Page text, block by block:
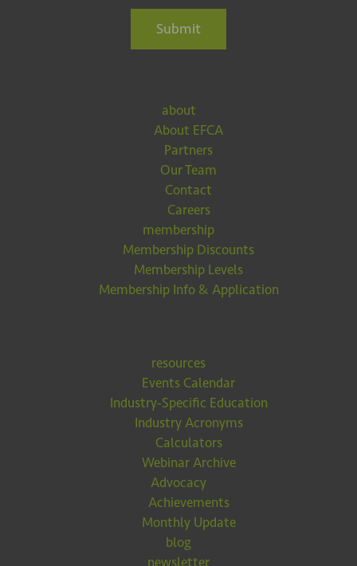
Submit
about
About EFCA
Partners
Our Team
Contact
Careers
membership
Membership Discounts
Membership Levels
Membership Info & Application
resources
Events Calendar
Industry-Specific Education
Industry Acronyms
Calculators
Webinar Archive
Advocacy
Achievements
Monthly Update
blog
newsletter